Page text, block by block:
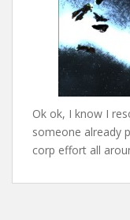
Ok ok, I know I
someone already
corp effort all